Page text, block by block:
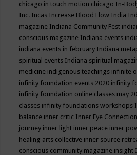
chicago in touch motion chicago In-
Inc. Incas Increase Blood Flow India
magazine Indiana Community Fest
conscious magazine Indiana events
indiana events in february Indiana
spiritual events Indiana spiritual
medicine indigenous teachings infinite
infinity foundation events 2020 infinity
infinity foundation online classes may
classes infinity foundations workshops
balance inner critic Inner Eye
journey inner light inner peace inner
healing arts collective inner source
conscious community magazine insight